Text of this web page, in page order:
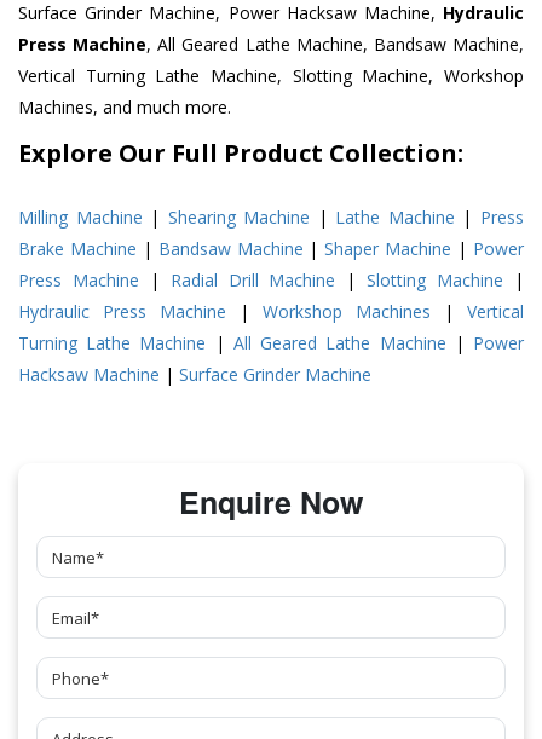
Surface Grinder Machine, Power Hacksaw Machine, Hydraulic
Press Machine, All Geared Lathe Machine, Bandsaw Machine,
Vertical Turning Lathe Machine, Slotting Machine, Workshop
Machines, and much more.
Explore Our Full Product Collection:
Milling Machine | Shearing Machine | Lathe Machine | Press
Brake Machine | Bandsaw Machine |Shaper Machine | Power
Press Machine | Radial Drill Machine |Slotting Machine |
Hydraulic Press Machine | Workshop Machines | Vertical
Turning Lathe Machine | All Geared Lathe Machine | Power
Hacksaw Machine | Surface Grinder Machine
Enquire Now